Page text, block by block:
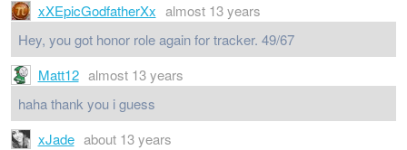
xXEpicGodfatherXx almost 13 years
Hey, you got honor role again for tracker. 49/67
Matt12 almost 13 years
haha thank you i guess
xJade about 13 years